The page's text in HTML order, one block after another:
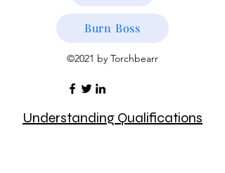
Burn Boss
©2021 by Torchbearr
Understanding Qualifications